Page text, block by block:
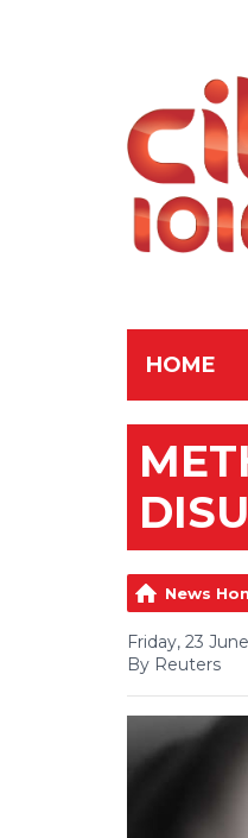
HOME
News
Friday, 23
By Reuters